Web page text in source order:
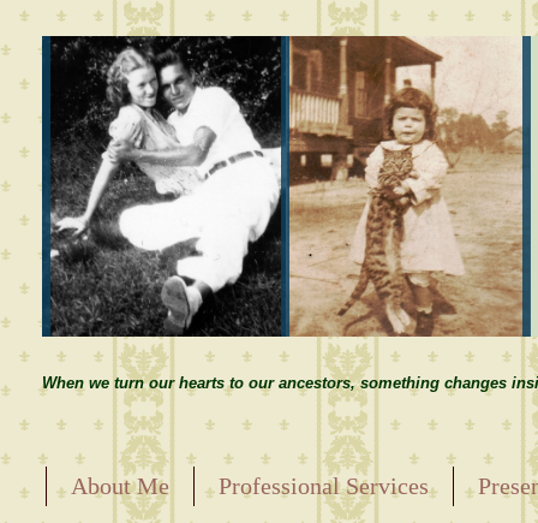
When we turn our hearts to our ancestors, something changes
About Me Professional Services